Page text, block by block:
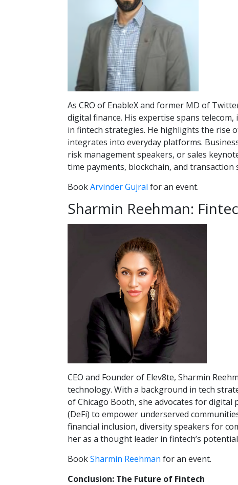
As CRO of EnableX and former MD of
digital finance. His expertise spans
in fintech strategies. He highlights the rise
integrates into everyday platforms.
risk management speakers, or sales
time payments, blockchain, and transaction
BookArvinder Gujral for an event.
Sharmin Reehman:
CEO and Founder of Elev8te, Sharmin
technology. With a background in tech
of Chicago Booth, she advocates for digital
(DeFi) to empower underserved
financial inclusion, diversity speakers for
her as a thought leader in fintech’s
BookSharmin Reehman for an event.
Conclusion: The Future of Fintech